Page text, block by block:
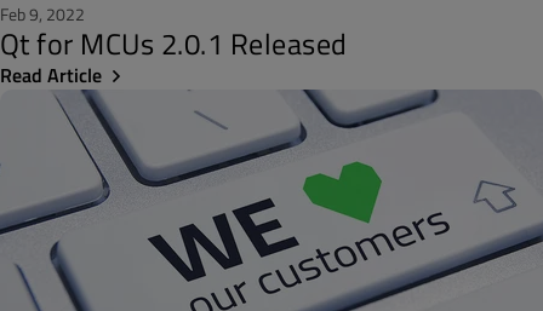
Feb 9, 2022
Qt for MCUs 2.0.1 Released
Read Article